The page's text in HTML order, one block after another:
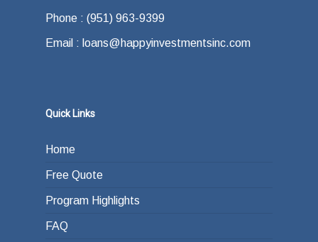
how do you plan on paying back the lender at
the end of your loan term. Most typically the
or other investments.
Phone : (951) 963-9399
Email : loans@happyinvestmentsinc.com
Quick Links
Home
Free Quote
Program Highlights
FAQ